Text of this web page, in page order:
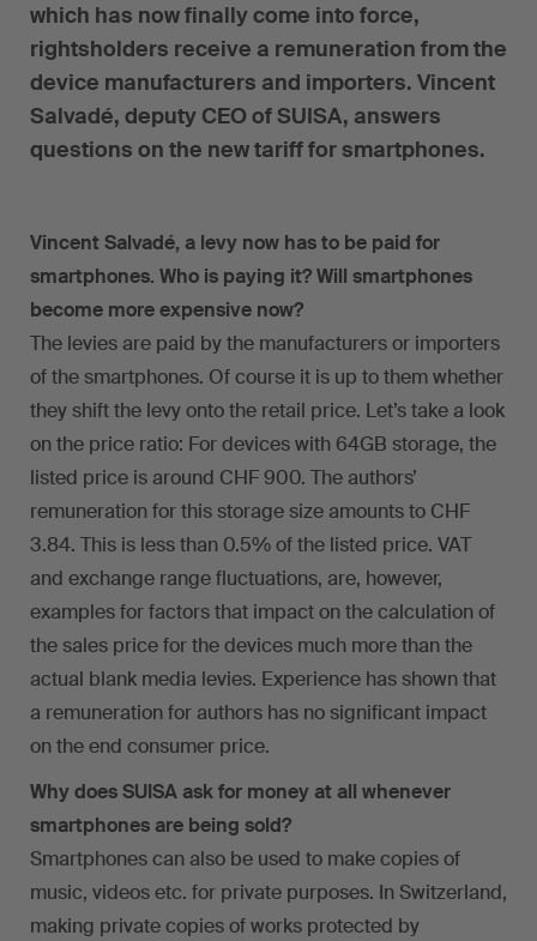
which has now finally come into force,
rightsholders receive a remuneration from the
device manufacturers and importers. Vincent
Salvadé, deputy CEO of SUISA, answers
questions on the new tariff for smartphones.
Vincent Salvadé, a levy now has to be paid for
smartphones. Who is paying it? Will smartphones
become more expensive now?
The levies are paid by the manufacturers or importers
of the smartphones. Of course it is up to them whether
they shift the levy onto the retail price. Let’s take a look
on the price ratio: For devices with 64GB storage, the
listed price is around CHF 900. The authors’
remuneration for this storage size amounts to CHF
3.84. This is less than 0.5% of the listed price. VAT
and exchange range fluctuations, are, however,
examples for factors that impact on the calculation of
the sales price for the devices much more than the
actual blank media levies. Experience has shown that
a remuneration for authors has no significant impact
on the end consumer price.
Why does SUISA ask for money at all whenever
smartphones are being sold?
Smartphones can also be used to make copies of
music, videos etc. for private purposes. In Switzerland,
making private copies of works protected by